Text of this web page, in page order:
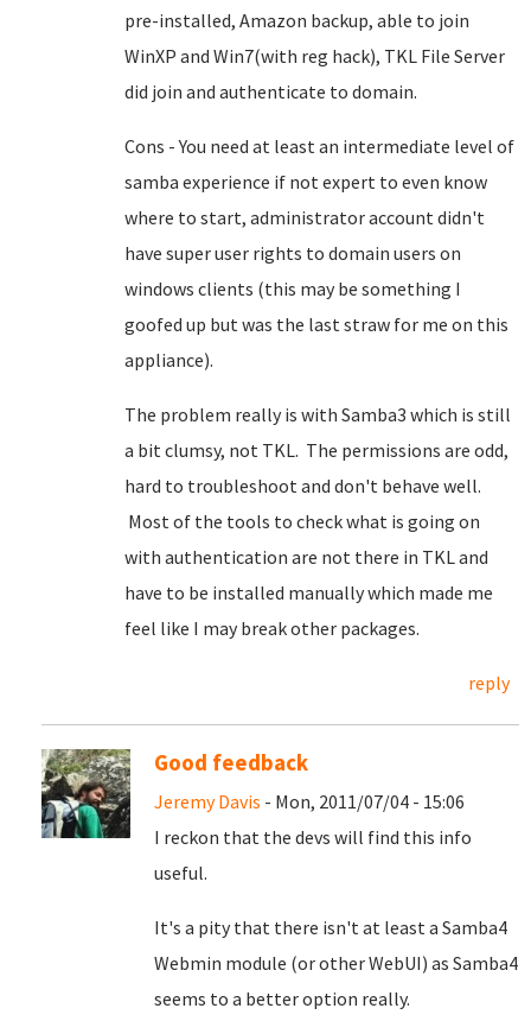
pre-installed, Amazon backup, able to join
WinXP and Win7(with reg hack), TKL File Server
did join and authenticate to domain.
Cons - You need at least an intermediate level of
samba experience if not expert to even know
where to start, administrator account didn't
have super user rights to domain users on
windows clients (this may be something I
goofed up but was the last straw for me on this
appliance).
The problem really is with Samba3 which is still
a bit clumsy, not TKL. The permissions are odd,
hard to troubleshoot and don't behave well.
Most of the tools to check what is going on
with authentication are not there in TKL and
have to be installed manually which made me
feel like I may break other packages.
reply
Good feedback
Jeremy Davis - Mon, 2011/07/04 - 15:06
I reckon that the devs will find this info
useful.
It's a pity that there isn't at least a Samba4
Webmin module (or other WebUI) as Samba4
seems to a better option really.